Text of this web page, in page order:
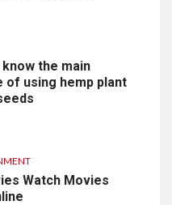
the main
of using hemp plant
Watch Movies